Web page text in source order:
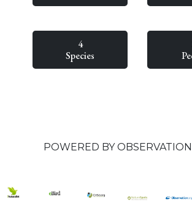
4
Species
POWERED BY